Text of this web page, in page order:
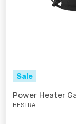
Sale
Power Heater
HESTRA